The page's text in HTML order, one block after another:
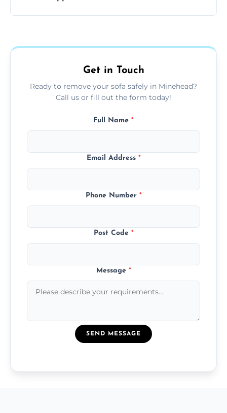
on condition and materials.
Get in Touch
Ready to remove your sofa safely in Minehead?
Call us or fill out the form today!
Full Name *
Email Address *
Phone Number *
Post Code *
Message *
SEND MESSAGE